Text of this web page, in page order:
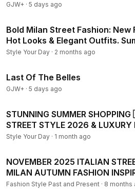
GJW+ · 5 days ago
Bold Milan Street Fashion: New
Hot Looks & Elegant Outfits.
2026
Style Your Day · 2 months ago
Last Of The Belles
GJW+ · 5 days ago
STUNNING SUMMER
STREET STYLE 2026 & LUXURY
TRENDS
Style Your Day · 1 month ago
NOVEMBER 2025 ITALIAN
MILAN AUTUMN FASHION
LUXURY OUTFITS LOOKS
Fashion Style Past and Present · 8 months